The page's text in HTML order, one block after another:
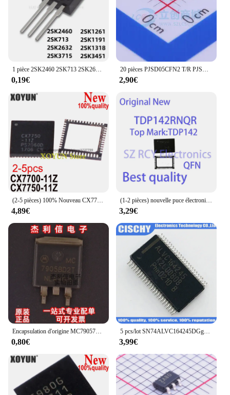
1 pièce 2SK2460 2SK713 2SK2632 2SKino 15 2SK1261 2SK1191 2SK1318 2SK3451 MOS FET TO-220F
0,19€
20 pièces PJSD05CFN2 T/R PJSD05CFN2_R1 PJSD05CFN2_R1_00001 DFN-2L 15A 5V 100% nouveau et original en Stock
2,90€
(2-5 pièces) 100% Nouveau CX7700-11Z CX7700 11Z CX7750-11Z CX7750 11Z QFN-48
4,89€
(1-2 pièces) nouvelle puce électronique TDP142RNQR TDP142 QFN IC
3,29€
Encapsulation d'origine MC79057502TR injScreen, MC79057502T SOT263, nouveau tir direct importé, marchandises authentiques
0,80€
5 pcs/lot SN74ALVC164245DGgazALVC164245 SN74ALVC164245 TSSOP-48 En Stock
3,99€